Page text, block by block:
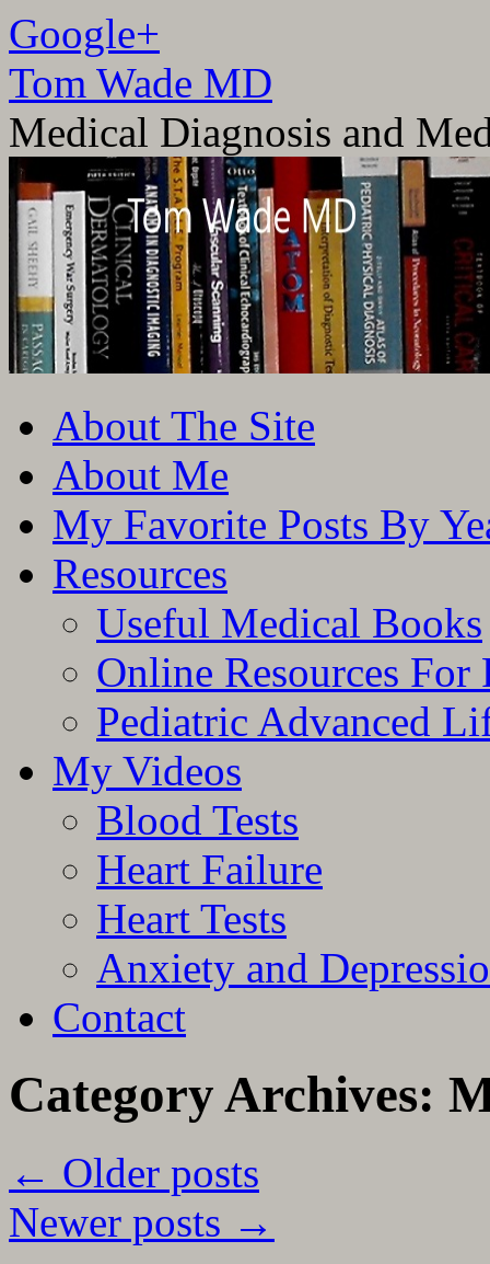
Google+
Tom Wade MD
Medical Diagnosis and
to
contentAbout The Site
About Me
My Favorite Posts By
Resources
Useful Medical Books
Online Resources For
Pediatric Advanced
My Videos
Blood Tests
Heart Failure
Heart Tests
Anxiety and
Contact
Category Archives:
← Older posts
Newer posts →